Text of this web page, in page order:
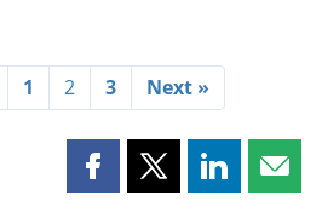
1 2 3 Next »
Share Share Share